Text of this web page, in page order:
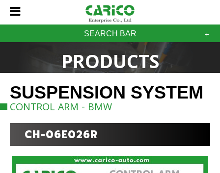
SEARCH BAR
PRODUCTS
SUSPENSION SYSTEM
CONTROL ARM - BMW
CH-06E026R